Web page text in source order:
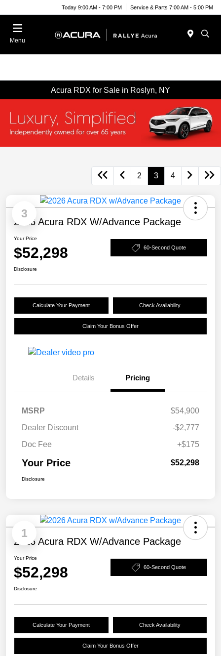
Today 9:00 AM - 7:00 PM Service & Parts 7:00 AM - 5:00 PM
Menu
Acura RDX for Sale in Roslyn, NY
2 3 4
3
2026 Acura RDX W/Advance Package
Your Price
$52,298 60-Second Quote
Disclosure
Calculate Your Payment Check Availability
Claim Your Bonus Offer
Details Pricing
MSRP
$54,900
Dealer Discount
-$2,777
Doc Fee
+$175
Your Price $52,298
Disclosure
1
2026 Acura RDX W/Advance Package
Your Price
$52,298 60-Second Quote
Disclosure
Calculate Your Payment Check Availability
Claim Your Bonus Offer